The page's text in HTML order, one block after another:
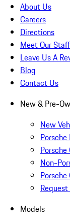
About Us
Careers
Directions
Meet Our Staff
Leave Us A
Blog
Contact Us
New & Pre-
New
Non-
Models